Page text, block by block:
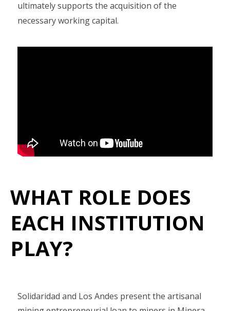
ultimately supports the acquisition of the
necessary working capital.
WHAT ROLE DOES
EACH INSTITUTION
PLAY?
Solidaridad and Los Andes present the artisanal